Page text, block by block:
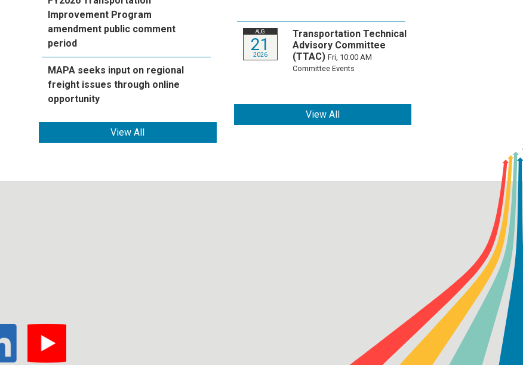
Improvement Program
amendment public comment
period
MAPA seeks input on regional
freight issues through online
opportunity
View All
AUG
21
2026
Transportation Technical
Advisory Committee
(TTAC) Fri, 10:00 AM
Committee Events
View All